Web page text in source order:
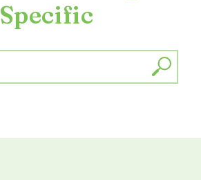
Specific